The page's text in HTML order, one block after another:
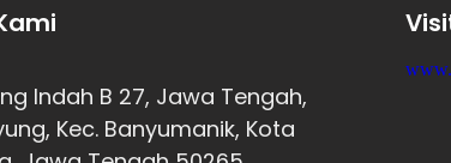
Indah B 27, Jawa Tengah,
Kec. Banyumanik, Kota